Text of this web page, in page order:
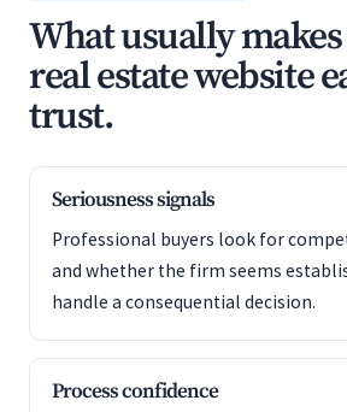
What usually
real estate website
trust.
Seriousness signals
Professional buyers look for
and whether the firm seems
handle a consequential decision.
Process confidence